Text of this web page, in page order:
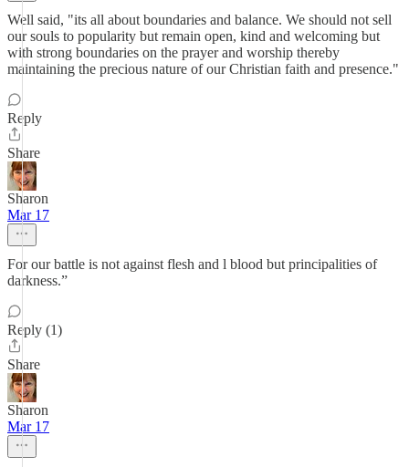
Well said, "its all about boundaries and balance. We should not sell
our souls to popularity but remain open, kind and welcoming but
with strong boundaries on the prayer and worship thereby
maintaining the precious nature of our Christian faith and presence."
Reply
Share
Sharon
Mar 17
For our battle is not against flesh and l blood but principalities of
darkness.”
Reply (1)
Share
Sharon
Mar 17